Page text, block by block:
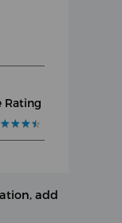
Rating
★★★★
★★★★
add